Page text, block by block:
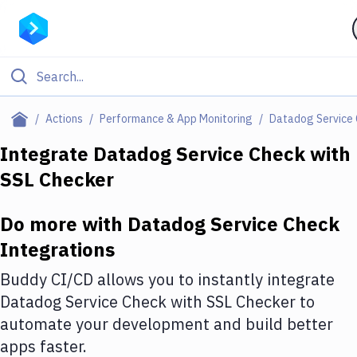
Actions Performance & App Monitoring Datadog Service
Filter By Category
Deploy to Server
Amazon Web Services
DigitalOcean
Google Cloud Platform
Build Actions
Integrate Datadog Service Checkwith
SSL Checker
Do more with Datadog Service Check
Integrations
Buddy CI/CD allows you to instantly integrate
Datadog Service Checkwith SSL Checker to
automate your development and build better
apps faster.